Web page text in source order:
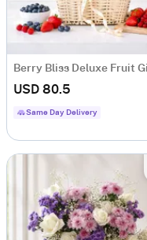
USD 80.5
Same Day Delivery